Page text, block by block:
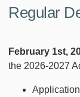
Regular
February 1st,
the 2026-2027